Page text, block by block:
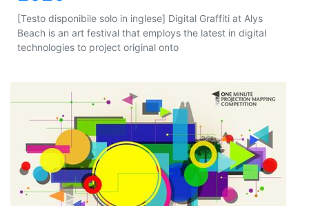
[Testo disponibile solo in inglese] Digital Graffiti at Alys
Beach is an art festival that employs the latest in digital
technologies to project original onto